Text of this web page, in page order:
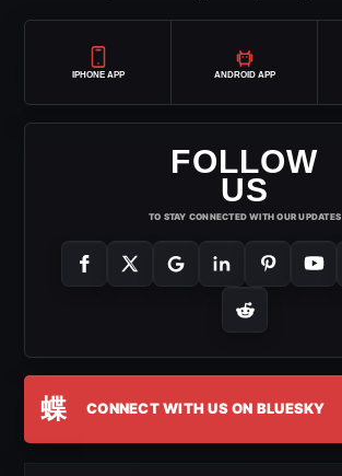
IPHONE APP ANDROID APP
FOLLOW
US
TO STAY CONNECTED WITH OUR UPDATES
蝶 CONNECT WITH US ON BLUESKY